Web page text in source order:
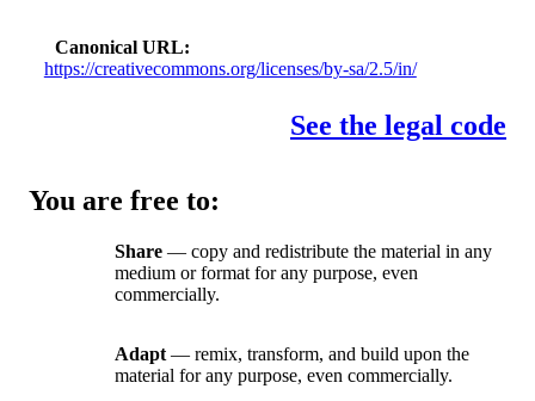
Canonical URL
https://creativecommons.org/licenses/by-sa/2.5/in/
See the legal code
You are free to:
Share — copy and redistribute the material in any
medium or format for any purpose, even
commercially.
Adapt — remix, transform, and build upon the
material for any purpose, even commercially.